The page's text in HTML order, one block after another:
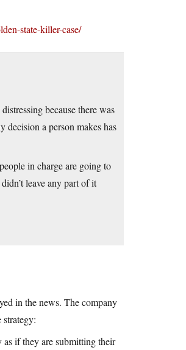
state-killer-case/
because there was
decision a person makes has
in charge are going to
leave any part of it
in the news. The company
if they are submitting their